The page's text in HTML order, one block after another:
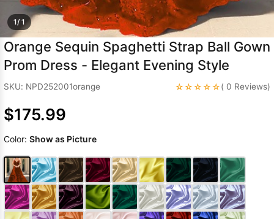
1/ 1
Orange Sequin Spaghetti Strap Ball Gown
Prom Dress - Elegant Evening Style
SKU: NPD252001orange ☆☆☆☆☆( 0 Reviews)
$175.99
Color: Show as Picture